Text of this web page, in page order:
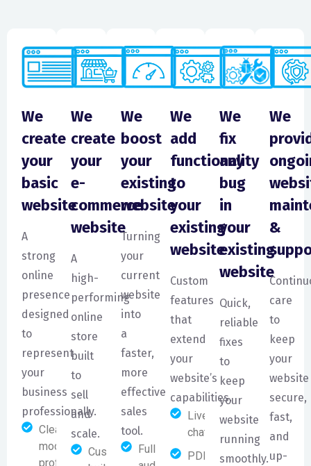
We
create
your
basic
website
A
strong
online
presence
designed
to
represent
your
business
professionally.
Clean,
modern, and
professional
We
create
your
e-
commerce
website
A
high-
performing
online
store
built
to
sell
and
scale.
Custom-
We
boost
your
existing
website
Turning
your
current
website
into
a
faster,
more
effective
sales
tool.
Full website
We
add
functionality
to
your
existing
website
Custom
features
that
extend
your
website’s
capabilities.
Live
chat
PDF
We
fix
any
bug
in
your
existing
website
Quick,
reliable
fixes
to
keep
your
website
running
smoothly.
We
&
care
to
keep
your
website
secure,
fast,
and
up-